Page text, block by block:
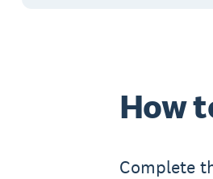
How
Complete